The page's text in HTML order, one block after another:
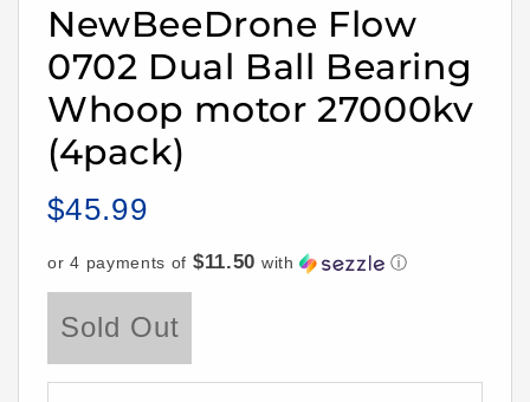
NewBeeDrone Flow
0702 Dual Ball Bearing
Whoop motor 27000kv
(4pack)
Regular
$45.99
or 4 payments of $11.50 with ⓘ
Sold Out